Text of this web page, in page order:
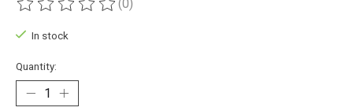
The rating of this product is
(0)
In stock
Quantity: